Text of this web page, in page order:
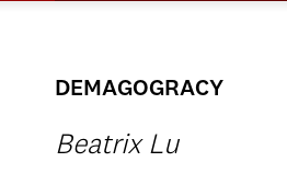
DEMAGOGRACY
Beatrix Lu